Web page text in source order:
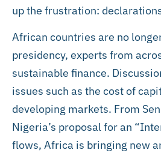
up the frustration:
African countries are no
presidency, experts from
sustainable finance.
issues such as the cost of
developing markets. From
Nigeria’s proposal for an
flows, Africa is bringing new